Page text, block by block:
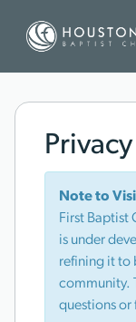
Note to
First Baptist
is under
refining it to
community.
questions or